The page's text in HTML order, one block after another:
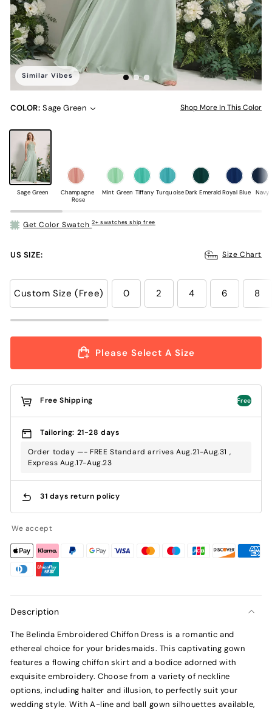
Similar Vibes
COLOR:Sage Green Shop More In This Color
Sage Green
Champagne
Rose
Mint Green Tiffany TurquoiseDark EmeraldRoyal Blue Navy
Get Color Swatch2+ swatches ship free
US SIZE: Size Chart
Custom Size (Free) 0 2 4 6 8
Please Select A Size
Free Shipping Free
Tailoring: 21-28 days
Order today —- FREE Standard arrives Aug.21-Aug.31 ,
Express Aug.17-Aug.23
31 days return policy
We accept
Description
The Belinda Embroidered Chiffon Dress is a romantic and
ethereal choice for your bridesmaids. This captivating gown
features a flowing chiffon skirt and a bodice adorned with
exquisite embroidery. Choose from a variety of neckline
options, including halter and illusion, to perfectly suit your
wedding style. With A-line and ball gown silhouettes available,